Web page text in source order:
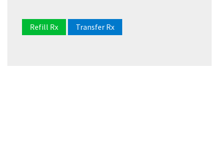
Refill Rx Transfer Rx